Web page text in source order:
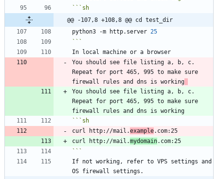
``` sh
@@ -107,8 +108,8 @@ cd test_dir
python3 -m http.server 25
```
You should see file listing a, b, c.
Repeat for port 465, 995 to make sure
firewall rules and dns is working
You should see file listing a, b, c.
Repeat for port 465, 995 to make sure
``` sh
curl http://mail.example
curl http://mail.mydomain
```
If not working, refer to VPS settings and